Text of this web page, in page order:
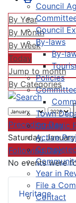
Council
Council
By-laws
By-
Policies
Town
Strategic
Active
Year in
File a
Contact
Heritage
By Year
By Month
By Week
Today
Jump to month
By Categories
Preceding Day
Saturday,
Following Day
No events were